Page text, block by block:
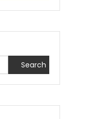
Search